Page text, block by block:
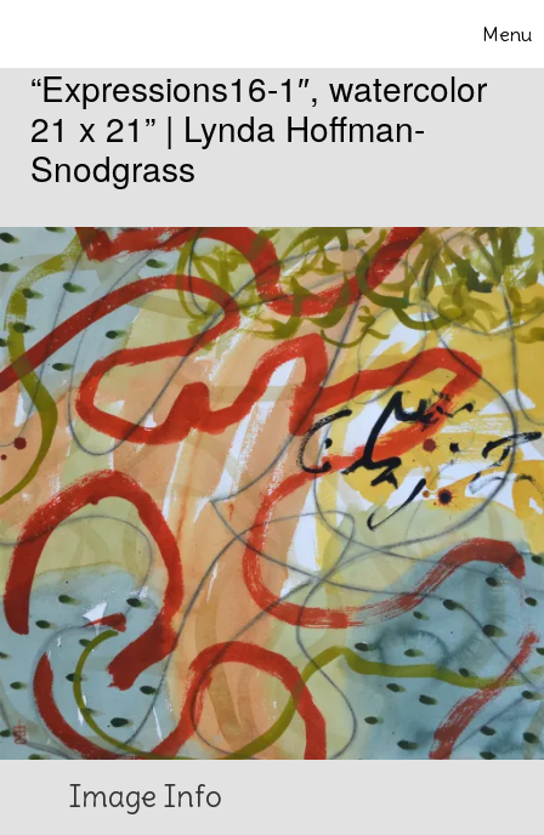
Menu
“Expressions16-1″, watercolor
21 x 21” | Lynda Hoffman-
Snodgrass
Image Info